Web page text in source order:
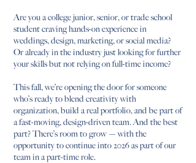
Are you a college junior, senior, or trade school
student craving hands-on experience in
weddings, design, marketing, or social media?
Or already in the industry just looking for further
your skills but not relying on full-time income?
This fall, we’re opening the door for someone
who’s ready to blend creativity with
organization, build a real portfolio, and be part of
a fast-moving, design-driven team. And the best
part? There’s room to grow — with the
opportunity to continue into 2026 as part of our
team in a part-time role.